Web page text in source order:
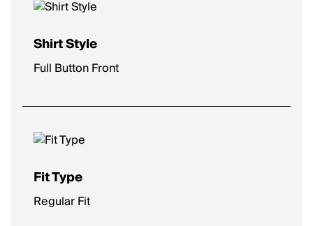
Shirt Style
Full Button Front
Fit Type
Regular Fit